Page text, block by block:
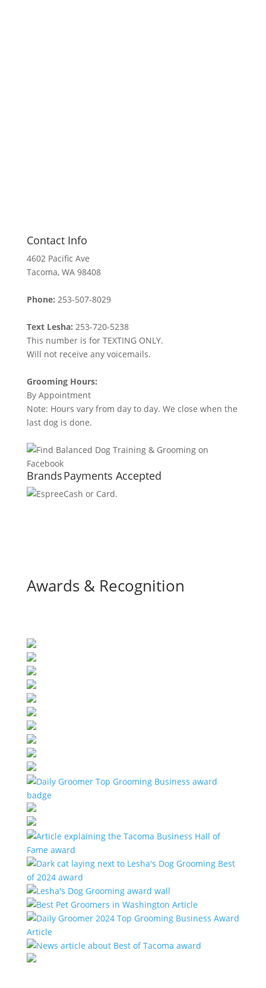
Contact Info
4602 Pacific Ave
Tacoma, WA 98408
Phone: 253-507-8029
Text Lesha: 253-720-5238
This number is for TEXTING ONLY.
Will not receive any voicemails.
Grooming Hours:
By Appointment
Note: Hours vary from day to day. We close when the
last dog is done.
BrandsPayments Accepted
Cash or Card.
Awards & Recognition